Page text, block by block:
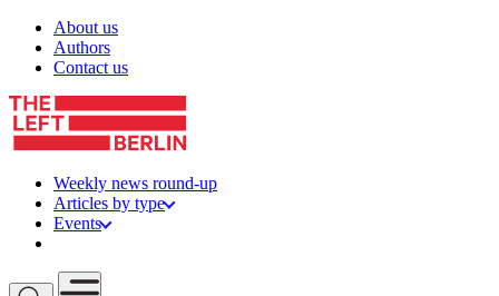
Skip to content
About us
Authors
Contact us
Weekly news round-up
Articles by type
Events
Open mobile menu